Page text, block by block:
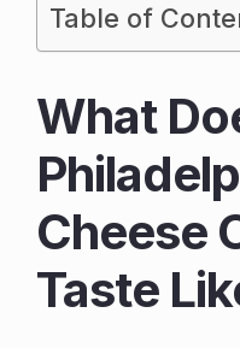
Table of
What
Cheese
Taste